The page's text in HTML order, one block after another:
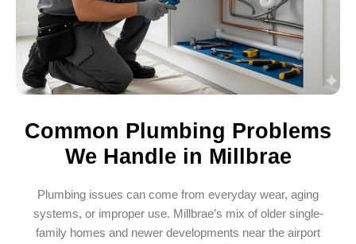
Common Plumbing Problems
We Handle in Millbrae
Plumbing issues can come from everyday wear, aging
systems, or improper use. Millbrae’s mix of older single-
family homes and newer developments near the airport